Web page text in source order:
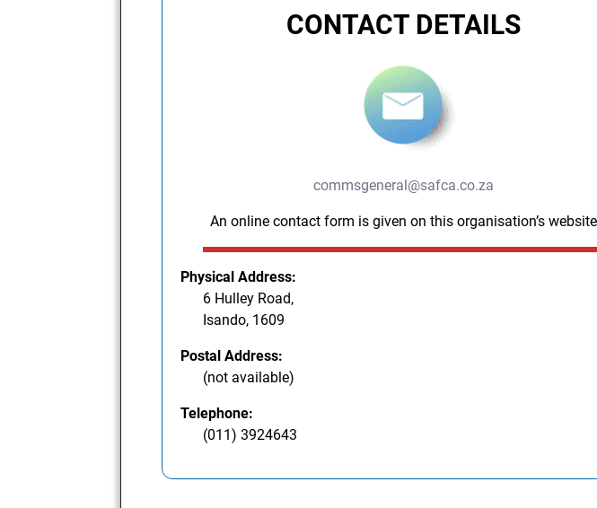
CONTACT DETAILS
commsgeneral@safca.co.za
An online contact form is given on this organisation’s website
Physical Address:
6 Hulley Road,
Isando, 1609
Postal Address:
(not available)
Telephone:
(011) 3924643